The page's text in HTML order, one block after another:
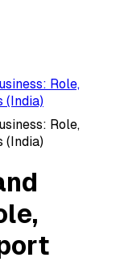
Role,
(India)
Role,
(India)